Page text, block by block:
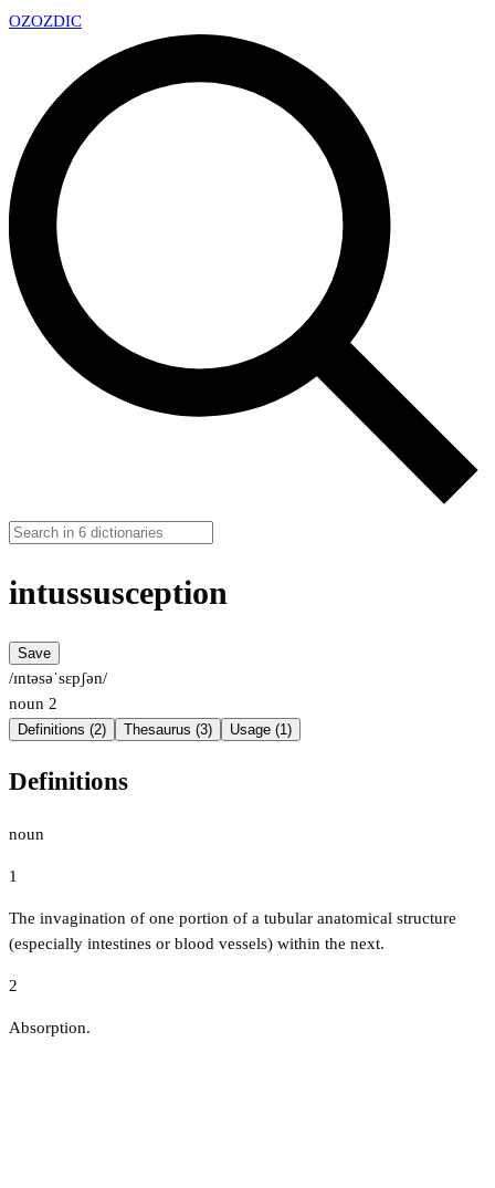
OZOZDIC
intussusception
Save
/ɪntəsəˈsɛpʃən/
noun 2
Definitions (2) Thesaurus (3) Usage (1)
Definitions
noun
1
The invagination of one portion of a tubular anatomical structure
(especially intestines or blood vessels) within the next.
2
Absorption.